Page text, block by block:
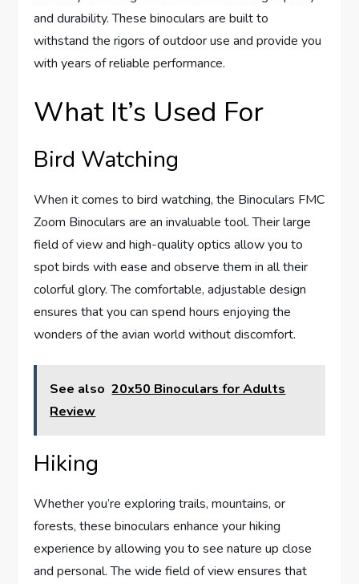
and durability. These binoculars are built to
withstand the rigors of outdoor use and provide you
with years of reliable performance.
What It’s Used For
Bird Watching
When it comes to bird watching, the Binoculars FMC
Zoom Binoculars are an invaluable tool. Their large
field of view and high-quality optics allow you to
spot birds with ease and observe them in all their
colorful glory. The comfortable, adjustable design
ensures that you can spend hours enjoying the
wonders of the avian world without discomfort.
See also 20x50 Binoculars for Adults
Review
Hiking
Whether you’re exploring trails, mountains, or
forests, these binoculars enhance your hiking
experience by allowing you to see nature up close
and personal. The wide field of view ensures that